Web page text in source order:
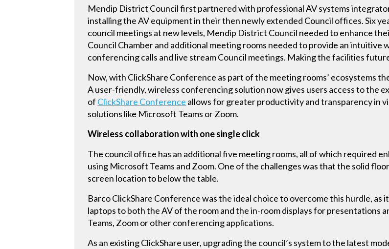
Mendip District Council first partnered with professional AV systems
installing the AV equipment in their then newly extended Council offices. Six
council meetings at new levels, Mendip District Council needed to enhance
Council Chamber and additional meeting rooms needed to provide an
conferencing calls and live stream Council meetings. Making the facilities
Now, with ClickShare Conference as part of the meeting rooms’ ecosystems
A user-friendly, wireless conferencing solution now gives users access to the
of ClickShare Conference allows for greater productivity and transparency in
solutions like Microsoft Teams or Zoom.
Wireless collaboration with one single click
The council office has an additional five meeting rooms, all of which required
using Microsoft Teams and Zoom. One of the challenges was that the solid
screen location to below the table.
Barco ClickShare Conference was the ideal choice to overcome this hurdle,
laptops to both the AV of the room and the in-room displays for presentations
Teams, Zoom or other conferencing applications.
As an existing ClickShare user, upgrading the council’s system to the latest